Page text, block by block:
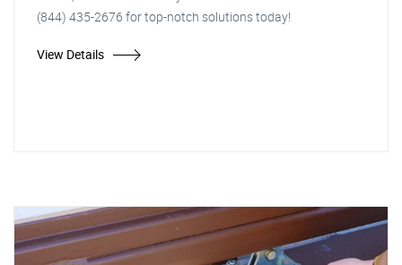
(844) 435-2676 for top-notch solutions today!
View Details